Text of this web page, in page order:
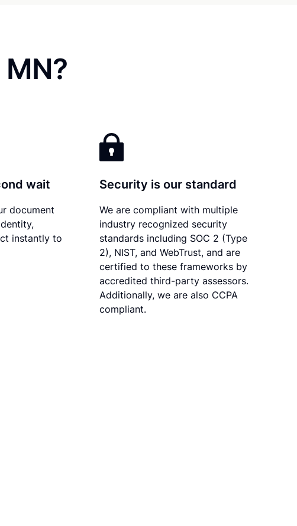
wait
document
instantly to
Security is our standard
We are compliant with multiple
industry recognized security
standards including SOC 2 (Type
2), NIST, and WebTrust, and are
certified to these frameworks by
accredited third-party assessors.
Additionally, we are also CCPA
compliant.